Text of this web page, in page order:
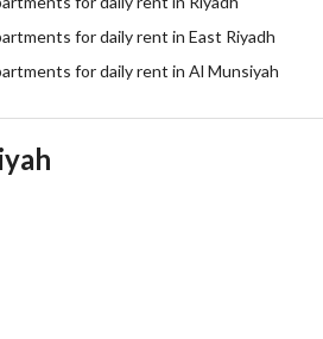
for daily rent in East Riyadh
for daily rent in Al Munsiyah